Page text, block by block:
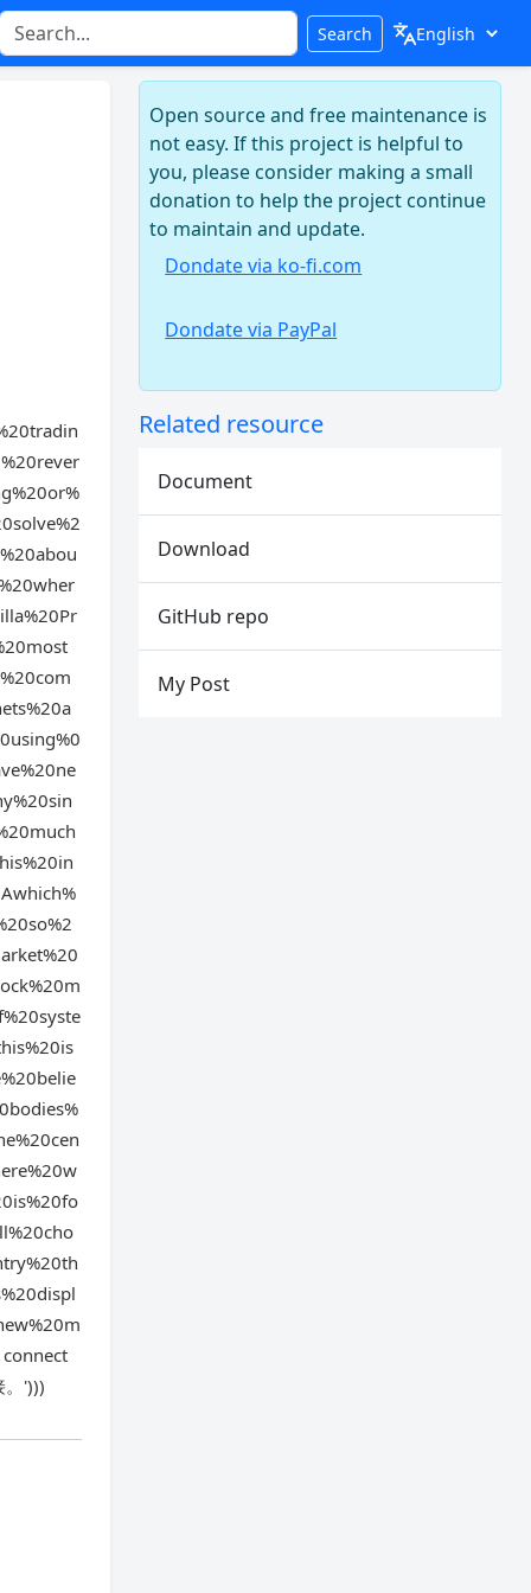
Search
')))
Open source and free maintenance is
not easy. If this project is helpful to
you, please consider making a small
donation to help the project continue
to maintain and update.
Dondate via ko-fi.com
Dondate via PayPal
Related resource
Document
Download
GitHub repo
My Post